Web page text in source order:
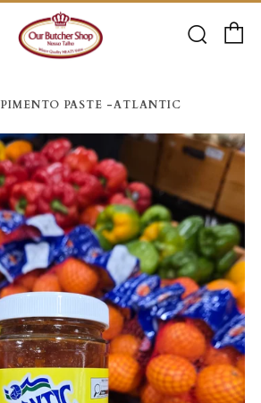
PIMENTO PASTE -ATLANTIC